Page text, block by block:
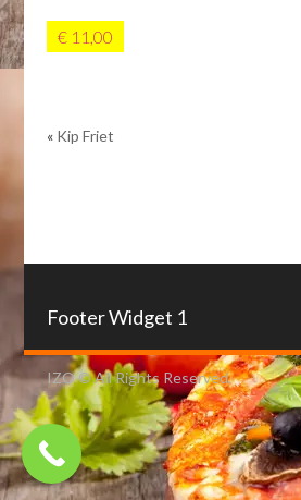
€ 11,00
« Kip Friet
Footer Widget 1
IZO © All Rights Reserved.